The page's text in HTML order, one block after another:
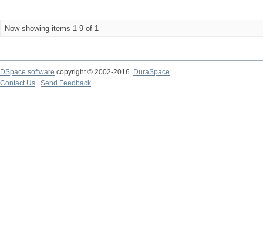
Now showing items 1-9 of 1
DSpace software copyright © 2002-2016
DuraSpace
Contact Us
Send Feedback